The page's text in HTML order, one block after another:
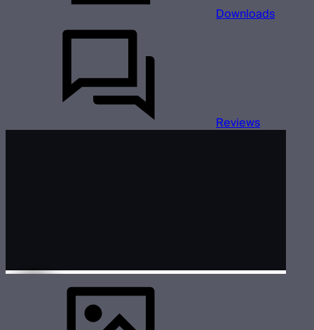
Downloads
Reviews